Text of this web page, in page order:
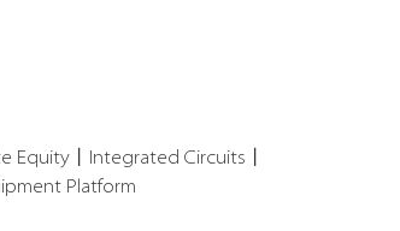
Equity Integrated Circuits
Platform